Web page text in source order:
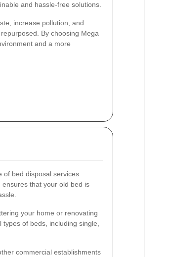
and hassle-free solutions.
increase pollution, and
By choosing Mega
and a more
of bed disposal services
that your old bed is
your home or renovating
of beds, including single,
commercial establishments